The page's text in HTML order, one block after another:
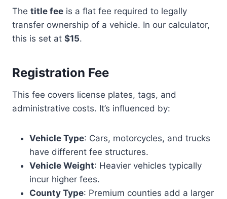
The title fee is a flat fee required to legally
transfer ownership of a vehicle. In our calculator,
this is set at $15.
Registration Fee
This fee covers license plates, tags, and
administrative costs. It’s influenced by:
Vehicle Type: Cars, motorcycles, and trucks
have different fee structures.
Vehicle Weight: Heavier vehicles typically
incur higher fees.
County Type: Premium counties add a larger